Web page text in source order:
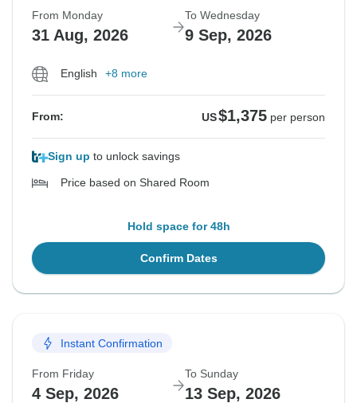
From Monday
31 Aug, 2026
To Wednesday
9 Sep, 2026
English +8 more
From: US$1,375 per person
Sign up to unlock savings
Price based on Shared Room
Hold space for 48h
Confirm Dates
Instant Confirmation
From Friday
4 Sep, 2026
To Sunday
13 Sep, 2026